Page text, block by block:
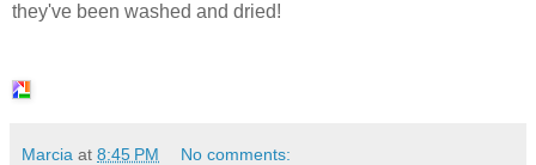
they've been washed and dried!
Marcia at 8:45 PM No comments: